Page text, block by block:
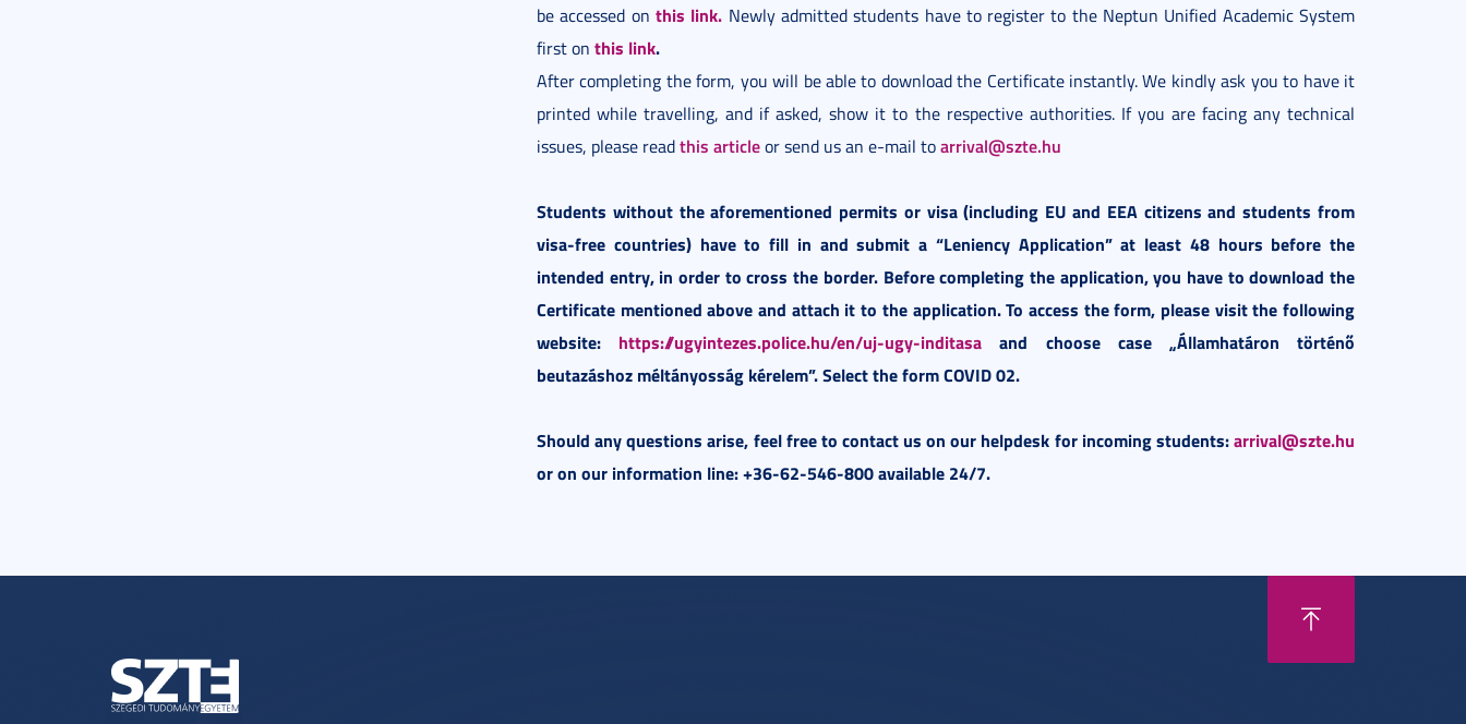
be accessed on this link. Newly admitted students have to register to the Neptun Unified Academic System
first on this link.
After completing the form, you will be able to download the Certificate instantly. We kindly ask you to have it
printed while travelling, and if asked, show it to the respective authorities. If you are facing any technical
issues, please readthis articleor send us an e-mail toarrival@szte.hu
Students without the aforementioned permits or visa (including EU and EEA citizens and students from
visa-free countries) have to fill in and submit a “Leniency Application” at least 48 hours before the
intended entry, in order to cross the border. Before completing the application, you have to download the
Certificate mentioned above and attach it to the application. To access the form, please visit the following
website:
https://ugyintezes.police.hu/en/uj-ugy-inditasa
and choose case „Államhatáron történő
beutazáshoz méltányosság kérelem”. Select the form COVID 02.
Should any questions arise, feel free to contact us on our helpdesk for incoming students:arrival@szte.hu
or on our information line: +36-62-546-800 available 24/7.